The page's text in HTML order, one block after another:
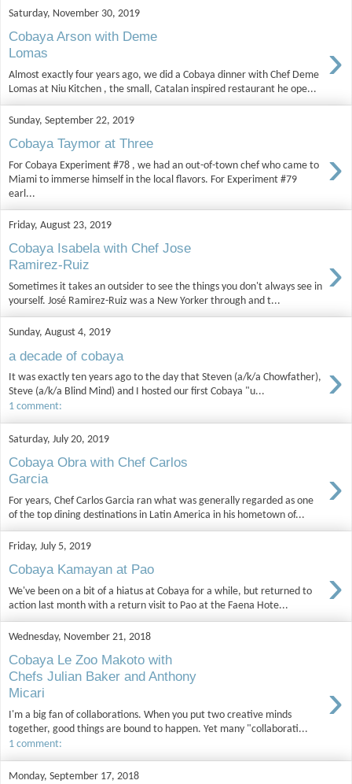
Saturday, November 30, 2019
Cobaya Arson with Deme
Lomas
›
Almost exactly four years ago, we did a Cobaya dinner with Chef Deme
Lomas at Niu Kitchen , the small, Catalan inspired restaurant he ope...
Sunday, September 22, 2019
Cobaya Taymor at Three ›
For Cobaya Experiment #78 , we had an out-of-town chef who came to
Miami to immerse himself in the local flavors. For Experiment #79
earl...
Friday, August 23, 2019
Cobaya Isabela with Chef Jose
Ramirez-Ruiz
›
Sometimes it takes an outsider to see the things you don't always see in
yourself. José Ramirez-Ruiz was a New Yorker through and t...
Sunday, August 4, 2019
a decade of cobaya ›
It was exactly ten years ago to the day that Steven (a/k/a Chowfather),
Steve (a/k/a Blind Mind) and I hosted our first Cobaya "u...
1 comment:
Saturday, July 20, 2019
Cobaya Obra with Chef Carlos
Garcia
›
For years, Chef Carlos Garcia ran what was generally regarded as one
of the top dining destinations in Latin America in his hometown of...
Friday, July 5, 2019
Cobaya Kamayan at Pao ›
We've been on a bit of a hiatus at Cobaya for a while, but returned to
action last month with a return visit to Pao at the Faena Hote...
Wednesday, November 21, 2018
Cobaya Le Zoo Makoto with
Chefs Julian Baker and Anthony
Micari
›
I'm a big fan of collaborations. When you put two creative minds
together, good things are bound to happen. Yet many "collaborati...
1 comment:
Monday, September 17, 2018